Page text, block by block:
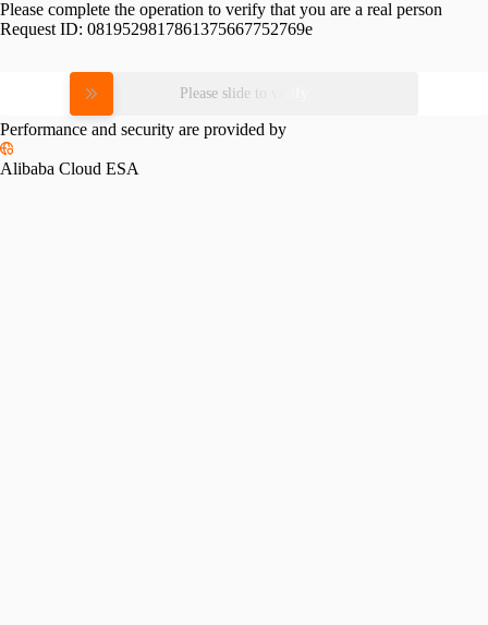
Please complete the operation to verify that you are a real person
Request ID: 0819529817861375667752769e
Please slide to verify
Performance and security are provided by
Alibaba Cloud ESA